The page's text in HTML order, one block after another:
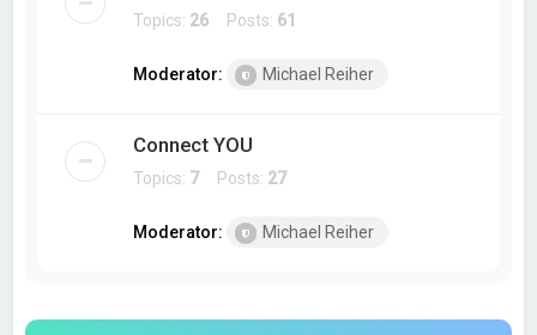
Topics: 26 Posts: 61
Moderator: Michael Reiher
Connect YOU
Topics: 7Posts: 27
Moderator: Michael Reiher